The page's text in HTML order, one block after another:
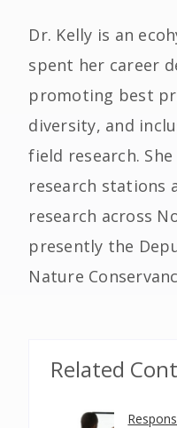
Dr. Kelly is an
spent her career
promoting best
diversity, and
field research.
research stations
research across
presently the
Nature
Related